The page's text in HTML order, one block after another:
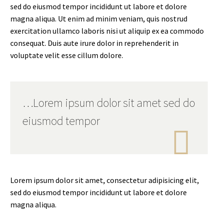
sed do eiusmod tempor incididunt ut labore et dolore
magna aliqua. Ut enim ad minim veniam, quis nostrud
exercitation ullamco laboris nisi ut aliquip ex ea commodo
consequat. Duis aute irure dolor in reprehenderit in
voluptate velit esse cillum dolore.
…Lorem ipsum dolor sit amet sed do
eiusmod tempor

Lorem ipsum dolor sit amet, consectetur adipisicing elit,
sed do eiusmod tempor incididunt ut labore et dolore
magna aliqua.